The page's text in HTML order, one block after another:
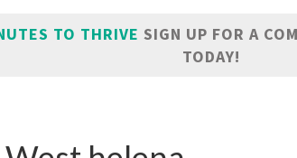
TO THRIVE SIGN UP FOR A
TODAY!